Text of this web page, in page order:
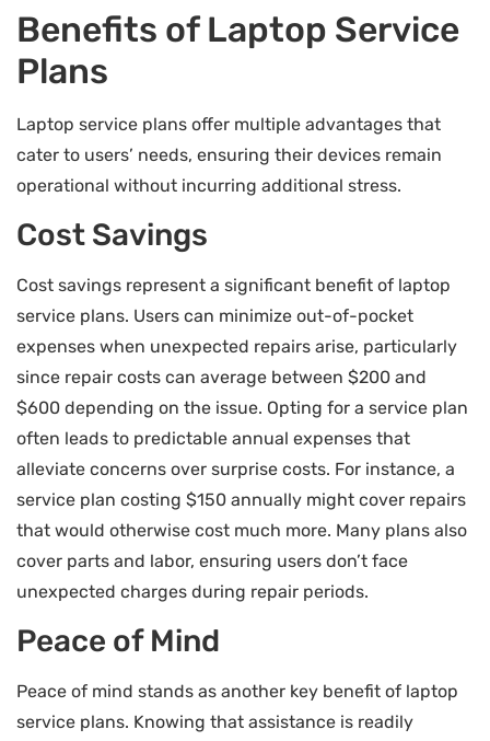
Benefits of Laptop Service
Plans
Laptop service plans offer multiple advantages that
cater to users’ needs, ensuring their devices remain
operational without incurring additional stress.
Cost Savings
Cost savings represent a significant benefit of laptop
service plans. Users can minimize out-of-pocket
expenses when unexpected repairs arise, particularly
since repair costs can average between $200 and
$600 depending on the issue. Opting for a service plan
often leads to predictable annual expenses that
alleviate concerns over surprise costs. For instance, a
service plan costing $150 annually might cover repairs
that would otherwise cost much more. Many plans also
cover parts and labor, ensuring users don’t face
unexpected charges during repair periods.
Peace of Mind
Peace of mind stands as another key benefit of laptop
service plans. Knowing that assistance is readily